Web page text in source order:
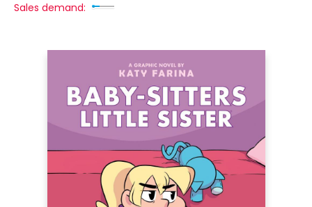
Sales demand: